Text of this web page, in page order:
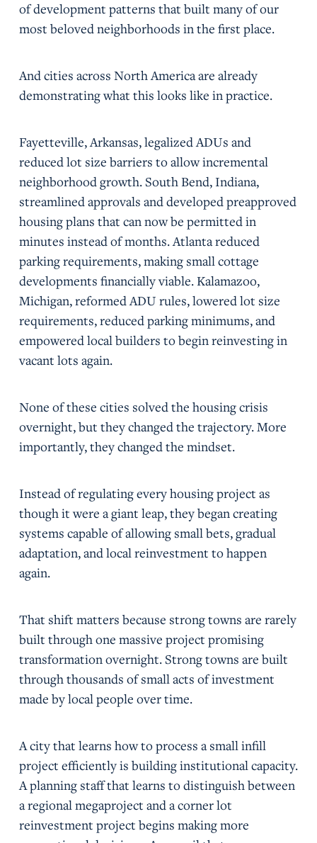
of development patterns that built many of our
most beloved neighborhoods in the first place.
And cities across North America are already
demonstrating what this looks like in practice.
Fayetteville, Arkansas, legalized ADUs and
reduced lot size barriers to allow incremental
neighborhood growth. South Bend, Indiana,
streamlined approvals and developed preapproved
housing plans that can now be permitted in
minutes instead of months. Atlanta reduced
parking requirements, making small cottage
developments financially viable. Kalamazoo,
Michigan, reformed ADU rules, lowered lot size
requirements, reduced parking minimums, and
empowered local builders to begin reinvesting in
vacant lots again.
None of these cities solved the housing crisis
overnight, but they changed the trajectory. More
importantly, they changed the mindset.
Instead of regulating every housing project as
though it were a giant leap, they began creating
systems capable of allowing small bets, gradual
adaptation, and local reinvestment to happen
again.
That shift matters because strong towns are rarely
built through one massive project promising
transformation overnight. Strong towns are built
through thousands of small acts of investment
made by local people over time.
A city that learns how to process a small infill
project efficiently is building institutional capacity.
A planning staff that learns to distinguish between
a regional megaproject and a corner lot
reinvestment project begins making more